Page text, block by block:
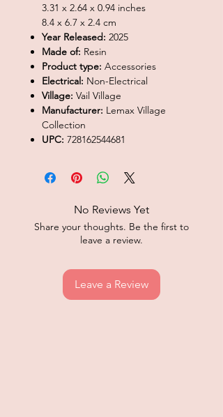
3.31 x 2.64 x 0.94 inches
8.4 x 6.7 x 2.4 cm
Year Released: 2025
Made of: Resin
Product type: Accessories
Electrical: Non-Electrical
Village: Vail Village
Manufacturer: Lemax Village
Collection
UPC: 728162544681
No Reviews Yet
Share your thoughts. Be the first to
leave a review.
Leave a Review